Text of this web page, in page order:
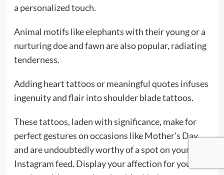
a personalized touch.
Animal motifs like elephants with their young or a
nurturing doe and fawn are also popular, radiating
tenderness.
Adding heart tattoos or meaningful quotes infuses
ingenuity and flair into shoulder blade tattoos.
These tattoos, laden with significance, make for
perfect gestures on occasions like Mother’s Day
and are undoubtedly worthy of a spot on your
Instagram feed. Display your affection for your